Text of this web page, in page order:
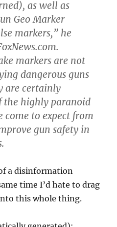
as well as
Geo Marker
markers,” he
markers are not
dangerous guns
are certainly
the highly paranoid
come to expect from
gun safety in
a disinformation
time I’d hate to drag
this whole thing.